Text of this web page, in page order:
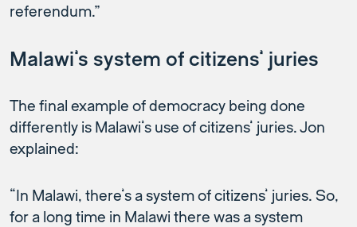
referendum.”
Malawi’s system of citizens’ juries
The final example of democracy being done
differently is Malawi’s use of citizens’ juries. Jon
explained:
“In Malawi, there’s a system of citizens’ juries. So,
for a long time in Malawi there was a system